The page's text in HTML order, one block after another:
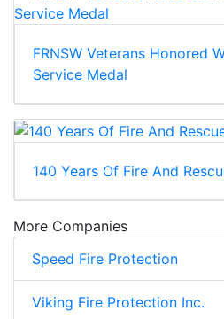
FRNSW Veterans Honored
Service Medal
140 Years Of Fire And
More Companies
Speed Fire Protection
Viking Fire Protection Inc.